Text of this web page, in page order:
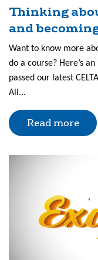
Thinking
and
Want to know more
do a course? Here’s
passed our latest
Ali...
Read more